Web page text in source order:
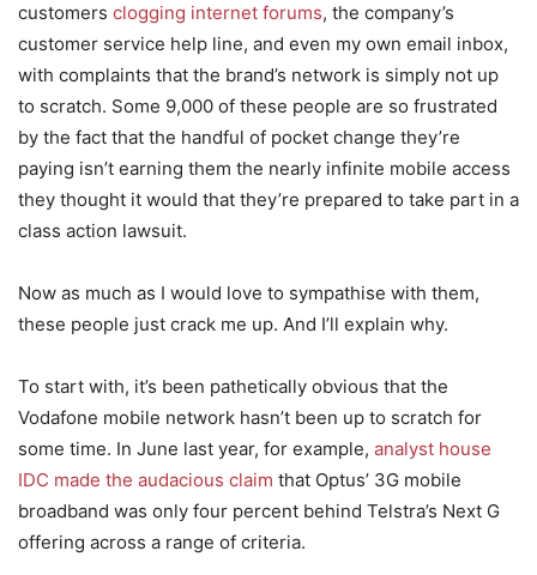
customers clogging internet forums, the company’s
customer service help line, and even my own email inbox,
with complaints that the brand’s network is simply not up
to scratch. Some 9,000 of these people are so frustrated
by the fact that the handful of pocket change they’re
paying isn’t earning them the nearly infinite mobile access
they thought it would that they’re prepared to take part in a
class action lawsuit.
Now as much as I would love to sympathise with them,
these people just crack me up. And I’ll explain why.
To start with, it’s been pathetically obvious that the
Vodafone mobile network hasn’t been up to scratch for
some time. In June last year, for example, analyst house
IDC made the audacious claim that Optus’ 3G mobile
broadband was only four percent behind Telstra’s Next G
offering across a range of criteria.